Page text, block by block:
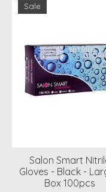
Sale
Salon Smart
Gloves - Black -
Box 100pcs